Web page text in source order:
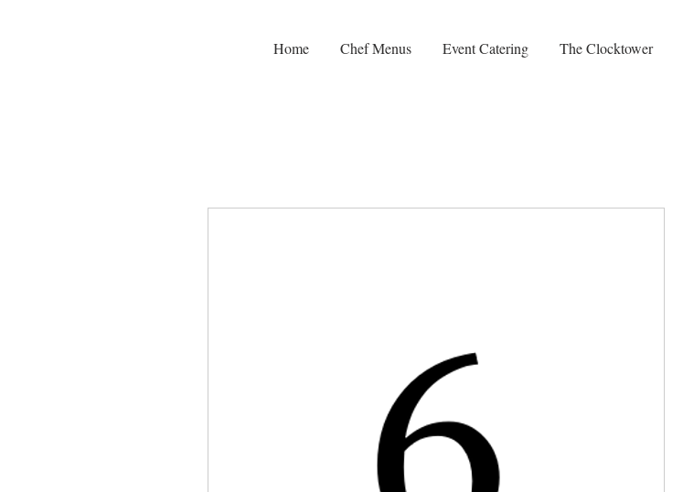
Home Chef Menus Event Catering The Clocktower